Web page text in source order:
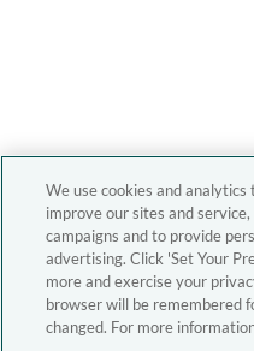
We use cookies and
improve our sites and
campaigns and to provide
advertising. Click 'Set Your
more and exercise your
browser will be remembered
changed. For more